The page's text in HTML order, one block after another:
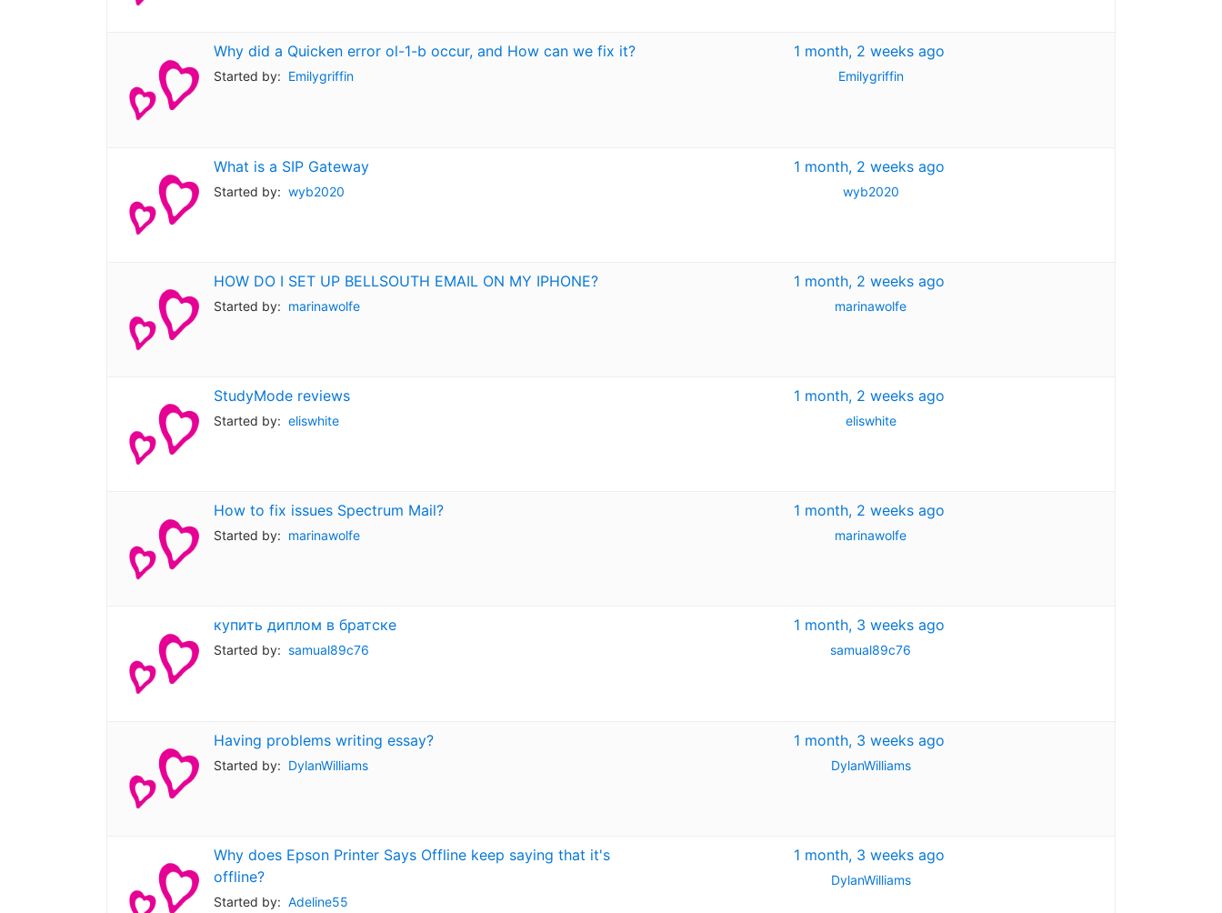
Why did a Quicken error ol-1-b occur, and How can we fix it?
Started by: Emilygriffin
1 month, 2 weeks ago
Emilygriffin
What is a SIP Gateway
Started by: wyb2020
1 month, 2 weeks ago
wyb2020
HOW DO I SET UP BELLSOUTH EMAIL ON MY IPHONE?
Started by: marinawolfe
1 month, 2 weeks ago
marinawolfe
StudyMode reviews
Started by: eliswhite
1 month, 2 weeks ago
eliswhite
How to fix issues Spectrum Mail?
Started by: marinawolfe
1 month, 2 weeks ago
marinawolfe
купить диплом в братске
Started by: samual89c76
1 month, 3 weeks ago
samual89c76
Having problems writing essay?
Started by: DylanWilliams
1 month, 3 weeks ago
DylanWilliams
Why does Epson Printer Says Offline keep saying that it's
offline?
Started by: Adeline55
1 month, 3 weeks ago
DylanWilliams